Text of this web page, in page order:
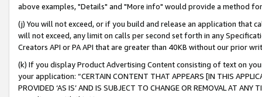
above examples, "Details" and "More info" would provide a method
(j) You will not exceed, or if you build and release an application that
will not exceed, any limit on calls per second set forth in any
Creators API or PA API that are greater than 40KB without our prior
(k) If you display Product Advertising Content consisting of text on
your application: “CERTAIN CONTENT THAT APPEARS [IN THIS
PROVIDED ‘AS IS’ AND IS SUBJECT TO CHANGE OR REMOVAL AT